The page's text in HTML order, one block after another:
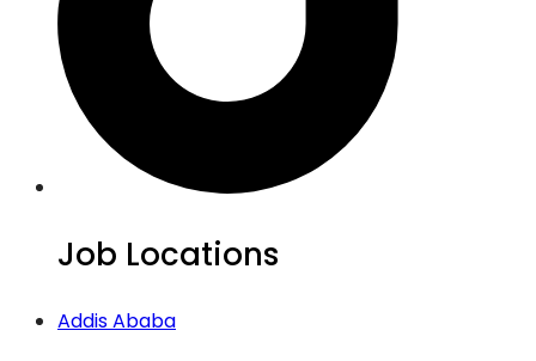
Job Locations
Addis Ababa